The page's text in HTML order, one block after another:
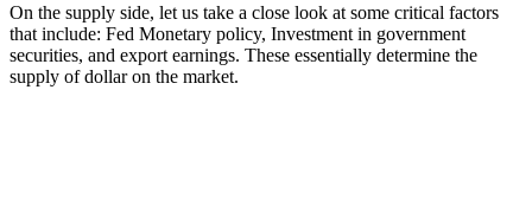
On the supply side, let us take a close look at some critical factors
that include: Fed Monetary policy, Investment in government
securities, and export earnings. These essentially determine the
supply of dollar on the market.